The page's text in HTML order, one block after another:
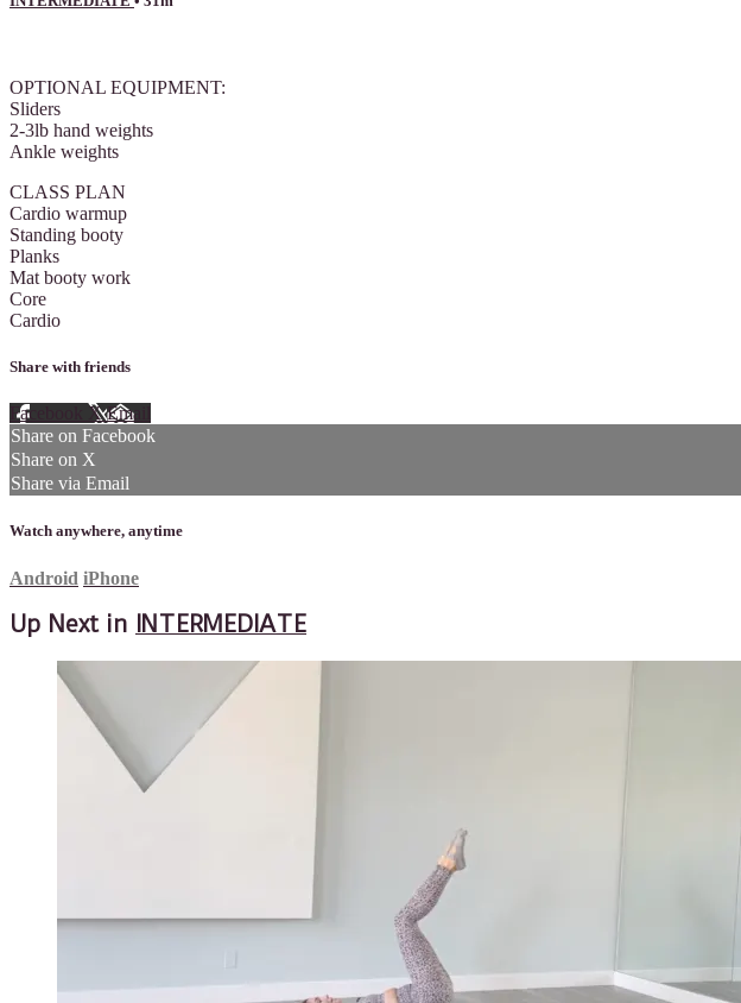
OPTIONAL EQUIPMENT:
Sliders
2-3lb hand weights
Ankle weights
CLASS PLAN
Cardio warmup
Standing booty
Planks
Mat booty work
Core
Cardio
Share with friends
Facebook XEmail
Share on Facebook
Share on X
Share via Email
Watch anywhere, anytime
Android iPhone
Up Next in INTERMEDIATE